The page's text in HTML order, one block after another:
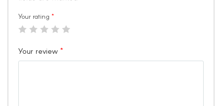
Your rating *
Your review *